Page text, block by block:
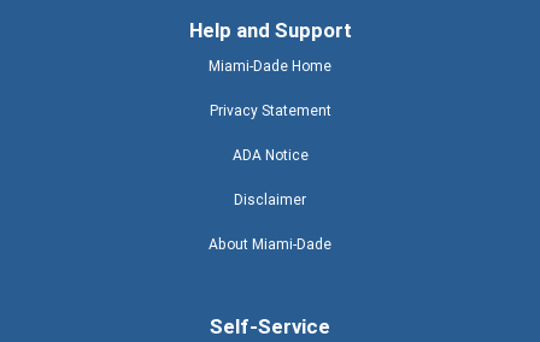
Help and Support
Miami-Dade Home
Privacy Statement
ADA Notice
Disclaimer
About Miami-Dade
Self-Service